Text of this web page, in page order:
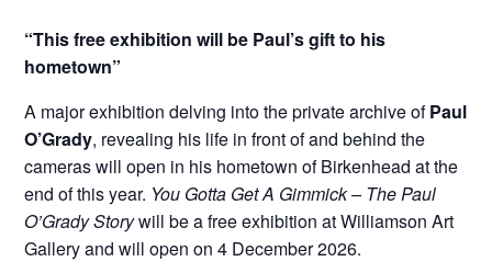
“This free exhibition will be Paul’s gift to his
hometown”
A major exhibition delving into the private archive ofPaul
O’Grady, revealing his life in front of and behind the
cameras will open in his hometown of Birkenhead at the
end of this year. You Gotta Get A Gimmick – The Paul
O’Grady Storywill be a free exhibition at Williamson Art
Gallery and will open on 4 December 2026.